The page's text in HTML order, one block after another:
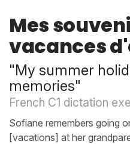
Mes
vacances
"My summer
memories"
French C1 dictation
Sofiane remembers going
[vacations] at her